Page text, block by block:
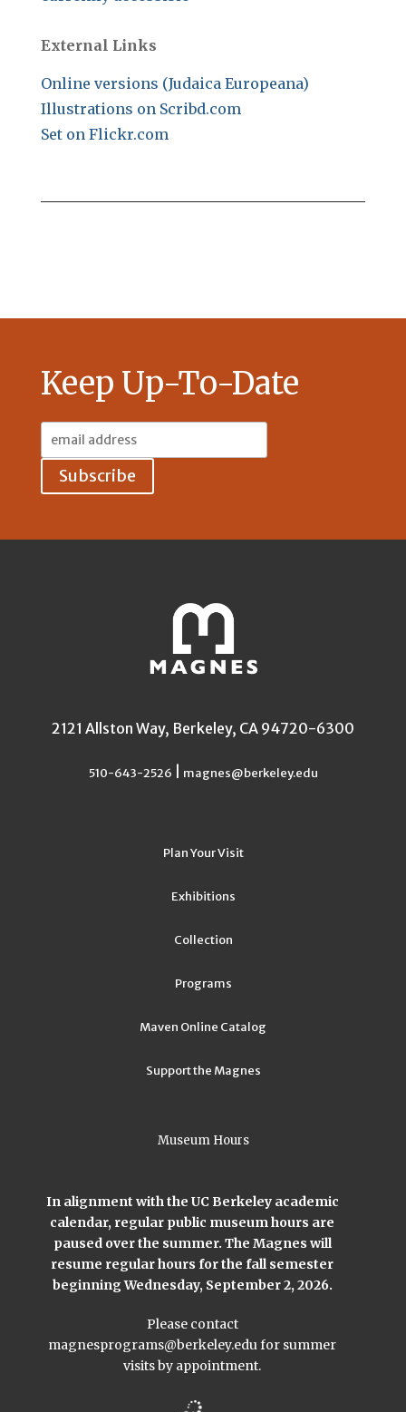
External Links
Online versions (Judaica Europeana)
Illustrations on Scribd.com
Set on Flickr.com
Keep Up-To-Date
2121 Allston Way, Berkeley, CA 94720-6300
510-643-2526 magnes@berkeley.edu
Plan Your Visit
Exhibitions
Collection
Programs
Maven Online Catalog
Support the Magnes
Museum Hours
In alignment with the UC Berkeley academic
calendar, regular public museum hours are
paused over the summer. The Magnes will
resume regular hours for the fall semester
beginning Wednesday, September 2, 2026.
Please contact
magnesprograms@berkeley.edufor summer
visits by appointment.